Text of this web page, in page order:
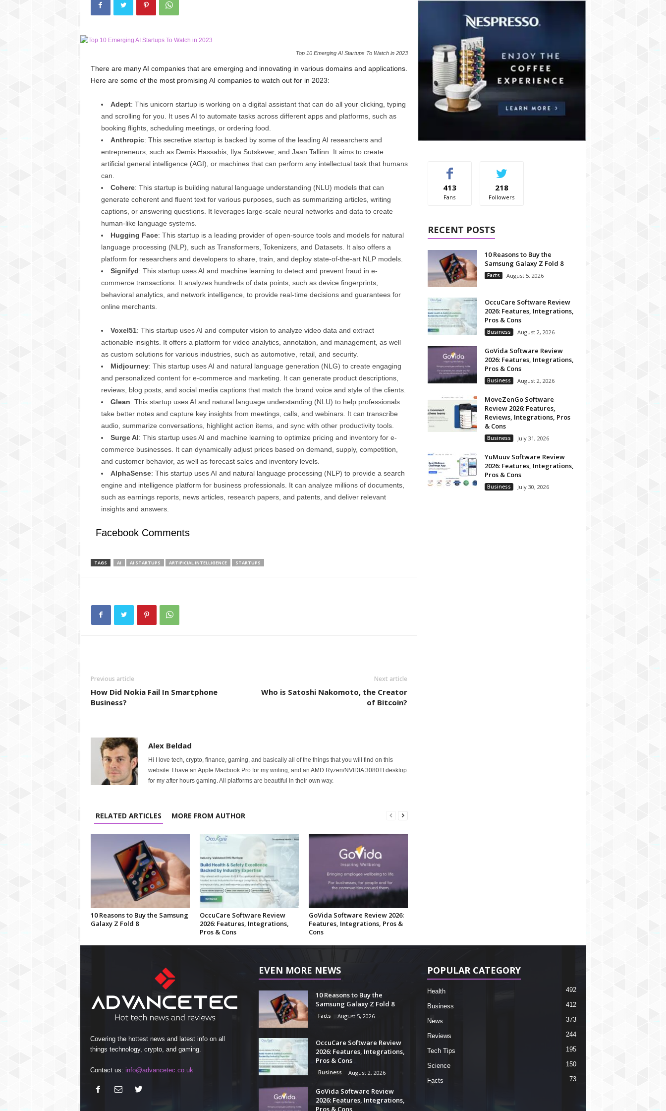
p
Top 10 Emerging AI Startups To Watch in 2023
There are many AI companies that are emerging and innovating in various domains and applications.
Here are some of the most promising AI companies to watch out for in 2023:
Adept: This unicorn startup is working on a digital assistant that can do all your clicking, typing
and scrolling for you. It uses AI to automate tasks across different apps and platforms, such as
booking flights, scheduling meetings, or ordering food.
Anthropic: This secretive startup is backed by some of the leading AI researchers and
entrepreneurs, such as Demis Hassabis, Ilya Sutskever, and Jaan Tallinn. It aims to create
artificial general intelligence (AGI), or machines that can perform any intellectual task that humans
can.
Cohere: This startup is building natural language understanding (NLU) models that can
generate coherent and fluent text for various purposes, such as summarizing articles, writing
captions, or answering questions. It leverages large-scale neural networks and data to create
human-like language systems.
Hugging Face: This startup is a leading provider of open-source tools and models for natural
language processing (NLP), such as Transformers, Tokenizers, and Datasets. It also offers a
platform for researchers and developers to share, train, and deploy state-of-the-art NLP models.
Signifyd: This startup uses AI and machine learning to detect and prevent fraud in e-
commerce transactions. It analyzes hundreds of data points, such as device fingerprints,
behavioral analytics, and network intelligence, to provide real-time decisions and guarantees for
online merchants.
Voxel51: This startup uses AI and computer vision to analyze video data and extract
actionable insights. It offers a platform for video analytics, annotation, and management, as well
as custom solutions for various industries, such as automotive, retail, and security.
Midjourney: This startup uses AI and natural language generation (NLG) to create engaging
and personalized content for e-commerce and marketing. It can generate product descriptions,
reviews, blog posts, and social media captions that match the brand voice and style of the clients.
Glean: This startup uses AI and natural language understanding (NLU) to help professionals
take better notes and capture key insights from meetings, calls, and webinars. It can transcribe
audio, summarize conversations, highlight action items, and sync with other productivity tools.
Surge AI: This startup uses AI and machine learning to optimize pricing and inventory for e-
commerce businesses. It can dynamically adjust prices based on demand, supply, competition,
and customer behavior, as well as forecast sales and inventory levels.
AlphaSense: This startup uses AI and natural language processing (NLP) to provide a search
engine and intelligence platform for business professionals. It can analyze millions of documents,
such as earnings reports, news articles, research papers, and patents, and deliver relevant
insights and answers.
Facebook Comments
TAGS AI AI STARTUPS ARTIFICIAL INTELLIGENCE STARTUPS
Previous article
How Did Nokia Fail In Smartphone
Business?
Next article
Who is Satoshi Nakomoto, the Creator
of Bitcoin?
Alex Beldad
Hi I love tech, crypto, finance, gaming, and basically all of the things that you will find on this
website. I have an Apple Macbook Pro for my writing, and an AMD Ryzen/NVIDIA 3080TI desktop
for my after hours gaming. All platforms are beautiful in their own way.
RELATED ARTICLES MORE FROM AUTHOR
10 Reasons to Buy the Samsung
Galaxy Z Fold 8
OccuCare Software Review
2026: Features, Integrations,
Pros & Cons
GoVida Software Review 2026:
Features, Integrations, Pros &
Cons
413
Fans
218
Followers
RECENT POSTS
10 Reasons to Buy the
Samsung Galaxy Z Fold 8
Facts August 5, 2026
OccuCare Software Review
2026: Features, Integrations,
Pros & Cons
Business August 2, 2026
GoVida Software Review
2026: Features, Integrations,
Pros & Cons
Business August 2, 2026
MoveZenGo Software
Review 2026: Features,
Reviews, Integrations, Pros
& Cons
Business July 31, 2026
YuMuuv Software Review
2026: Features, Integrations,
Pros & Cons
Business July 30, 2026
Covering the hottest news and latest info on all
things technology, crypto, and gaming.
Contact us: info@advancetec.co.uk
EVEN MORE NEWS
10 Reasons to Buy the
Samsung Galaxy Z Fold 8
Facts August 5, 2026
OccuCare Software Review
2026: Features, Integrations,
Pros & Cons
Business August 2, 2026
GoVida Software Review
2026: Features, Integrations,
Pros & Cons
POPULAR CATEGORY
Health 492
Business 412
News 373
Reviews 244
Tech Tips 195
Science 150
Facts 73